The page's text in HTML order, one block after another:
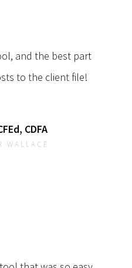
and the best part
to the client file!
CDFA
WALLACE